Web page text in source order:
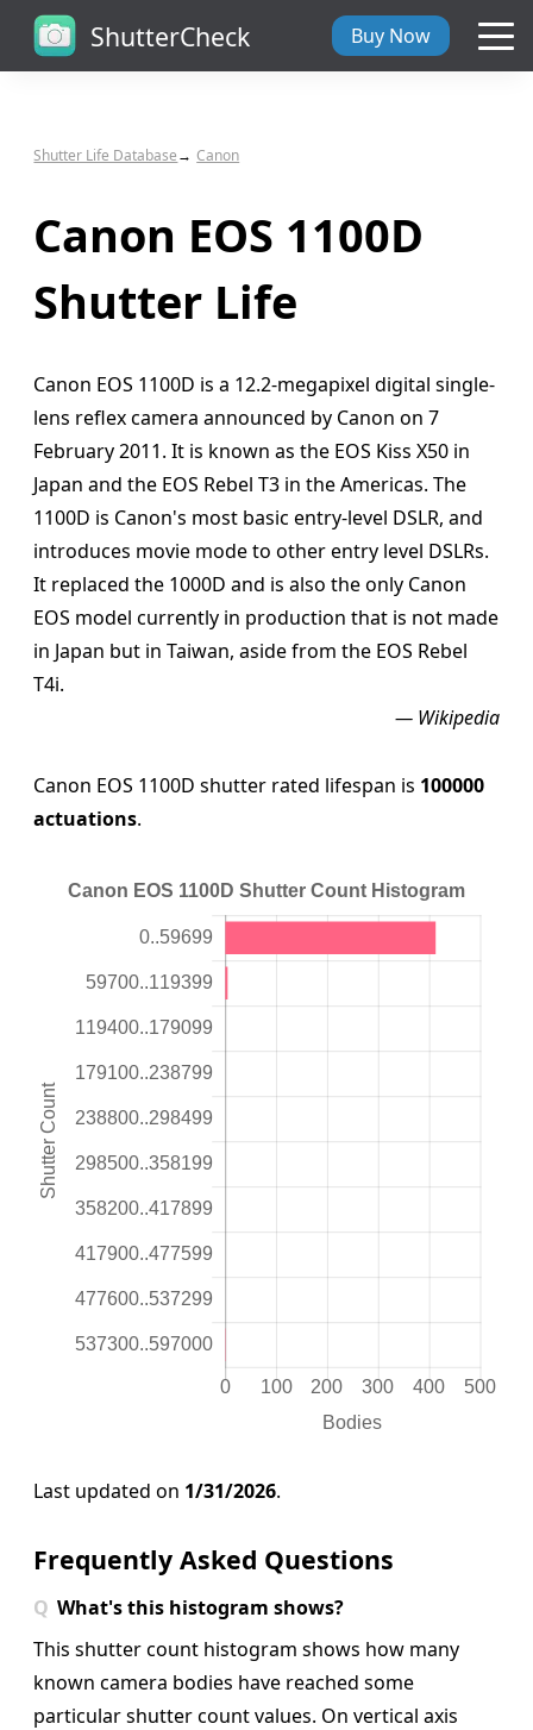
ShutterCheck
ShutterCheck Web
Shutter Life
Support
Blog
About
Buy Now
Shutter Life Database Canon
Canon EOS 1100D
Shutter Life
Canon EOS 1100D is a 12.2-megapixel digital single-
lens reflex camera announced by Canon on 7
February 2011. It is known as the EOS Kiss X50 in
Japan and the EOS Rebel T3 in the Americas. The
1100D is Canon's most basic entry-level DSLR, and
introduces movie mode to other entry level DSLRs.
It replaced the 1000D and is also the only Canon
EOS model currently in production that is not made
in Japan but in Taiwan, aside from the EOS Rebel
T4i.
— Wikipedia
Canon EOS 1100D shutter rated lifespan is 100000
actuations.
Last updated on 1/31/2026.
Frequently Asked Questions
What's this histogram shows?
This shutter count histogram shows how many
known camera bodies have reached some
particular shutter count values. On vertical axis